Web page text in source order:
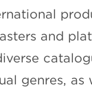
and
genres, as